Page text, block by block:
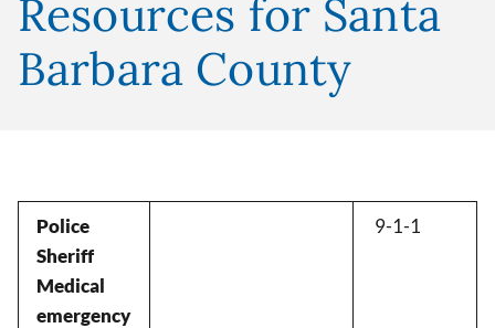
Resources for Santa
Barbara County
Police
Sheriff
Medical
emergency
9-1-1